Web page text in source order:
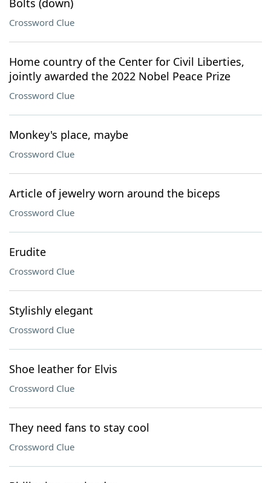
Bolts (down)
Crossword Clue
Home country of the Center for Civil Liberties,
jointly awarded the 2022 Nobel Peace Prize
Crossword Clue
Monkey's place, maybe
Crossword Clue
Article of jewelry worn around the biceps
Crossword Clue
Erudite
Crossword Clue
Stylishly elegant
Crossword Clue
Shoe leather for Elvis
Crossword Clue
They need fans to stay cool
Crossword Clue